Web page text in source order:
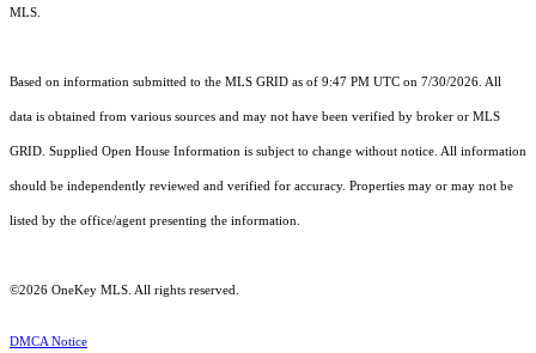
MLS.
Based on information submitted to the MLS GRID as of 9:47 PM UTC on 7/30/2026. All
data is obtained from various sources and may not have been verified by broker or MLS
GRID. Supplied Open House Information is subject to change without notice. All information
should be independently reviewed and verified for accuracy. Properties may or may not be
listed by the office/agent presenting the information.
©2026 OneKey MLS. All rights reserved.
DMCA Notice